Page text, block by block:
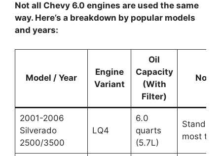
Not all Chevy 6.0 engines are used the same
way. Here’s a breakdown by popular models
and years:
Model / Year
Engine
Variant
Oil
Capacity
(With
Filter)
Notes
2001-2006
Silverado
2500/3500
LQ4
6.0
quarts
(5.7L)
Standard
most